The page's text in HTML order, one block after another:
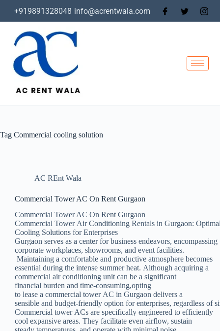
+919891328048 info@acrentwala.com
Tag Commercial cooling solution
AC REnt Wala
Commercial Tower AC On Rent Gurgaon
Commercial Tower AC On Rent Gurgaon
Commercial Tower Air Conditioning Rentals in Gurgaon:
Cooling Solutions for Enterprises
Gurgaon serves as a center for business endeavors, encompassing
corporate workplaces, showrooms, and event facilities.
Maintaining a comfortable and productive atmosphere becomes
essential during the intense summer heat. Although acquiring a
commercial air conditioning unit can be a significant
financial burden and time-consuming,opting
to lease a commercial tower AC in Gurgaon delivers a
sensible and budget-friendly option for enterprises, regardless of
Commercial tower ACs are specifically engineered to efficiently
cool expansive areas. They facilitate even airflow, sustain